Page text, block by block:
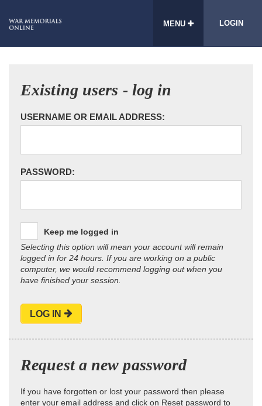
MENU LOGIN
Existing users - log in
USERNAME OR EMAIL ADDRESS:
PASSWORD:
Keep me logged in
Selecting this option will mean your account will remain
logged in for 24 hours. If you are working on a public
computer, we would recommend logging out when you
have finished your session.
LOG IN
Request a new password
If you have forgotten or lost your password then please
enter your email address and click on Reset password to